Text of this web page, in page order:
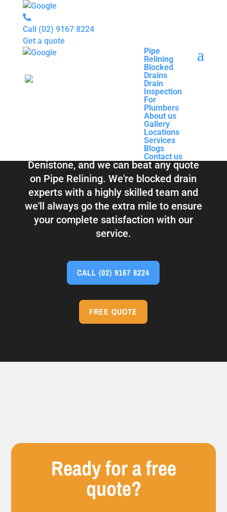
Call (02) 9167 8224
Pipe
Relining
Blocked
Drains
Drain
Inspection
For
Plumbers
About us
Gallery
Locations
Services
Blogs
Contact us
Get a quote
Relining
Blocked
Drain
InspectionBlocked Drains &
Pipe Relining
Denistone
Total Relining Solutions service all of
Denistone, and we can beat any quote
on Pipe Relining. We're blocked drain
experts with a highly skilled team and
we'll always go the extra mile to ensure
your complete satisfaction with our
service.
CALL(02) 9167 8224
FREE QUOTE
Ready for a free
quote?